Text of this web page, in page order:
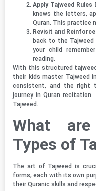
Apply Tajweed
knows the letters,
Quran. This practice
Revisit and
back to the Tajweed
your child
reading.
With this structured
their kids master Tajweed
consistent, and the right
journey in Quran
Tajweed.
What
Types of
The art of Tajweed is
forms, each with its own
their Quranic skills and